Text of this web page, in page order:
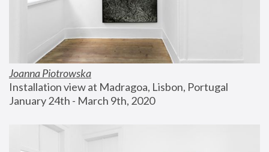
Joanna Piotrowska
Installation view at Madragoa, Lisbon, Portugal
January 24th - March 9th, 2020